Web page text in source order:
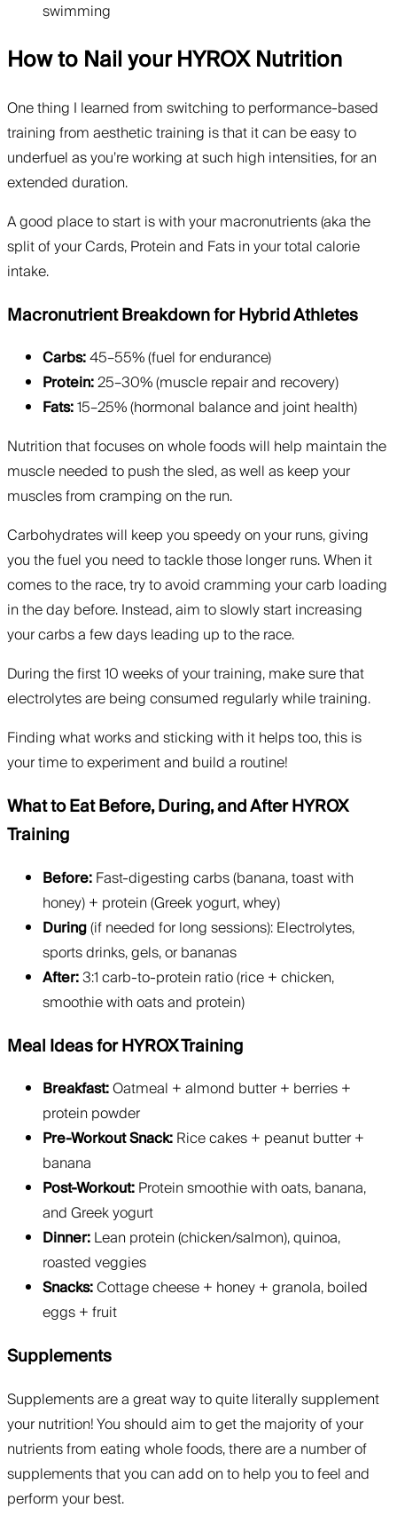
swimming
How to Nail your HYROX Nutrition
One thing I learned from switching to performance-based
training from aesthetic training is that it can be easy to
underfuel as you’re working at such high intensities, for an
extended duration.
A good place to start is with your macronutrients (aka the
split of your Cards, Protein and Fats in your total calorie
intake.
Macronutrient Breakdown for Hybrid Athletes
Carbs:45–55% (fuel for endurance)
Protein:25–30% (muscle repair and recovery)
Fats:15–25% (hormonal balance and joint health)
Nutrition that focuses on whole foods will help maintain the
muscle needed to push the sled, as well as keep your
muscles from cramping on the run.
Carbohydrates will keep you speedy on your runs, giving
you the fuel you need to tackle those longer runs. When it
comes to the race, try to avoid cramming your carb loading
in the day before. Instead, aim to slowly start increasing
your carbs a few days leading up to the race.
During the first 10 weeks of your training, make sure that
electrolytes are being consumed regularly while training.
Finding what works and sticking with it helps too, this is
your time to experiment and build a routine!
What to Eat Before, During, and After HYROX
Training
Before:Fast-digesting carbs (banana, toast with
honey) + protein (Greek yogurt, whey)
During(if needed for long sessions): Electrolytes,
sports drinks, gels, or bananas
After:3:1 carb-to-protein ratio (rice + chicken,
smoothie with oats and protein)
Meal Ideas for HYROX Training
Breakfast:Oatmeal + almond butter + berries +
protein powder
Pre-Workout Snack:Rice cakes + peanut butter +
banana
Post-Workout:Protein smoothie with oats, banana,
and Greek yogurt
Dinner:Lean protein (chicken/salmon), quinoa,
roasted veggies
Snacks:Cottage cheese + honey + granola, boiled
eggs + fruit
Supplements
Supplements are a great way to quite literally supplement
your nutrition! You should aim to get the majority of your
nutrients from eating whole foods, there are a number of
supplements that you can add on to help you to feel and
perform your best.